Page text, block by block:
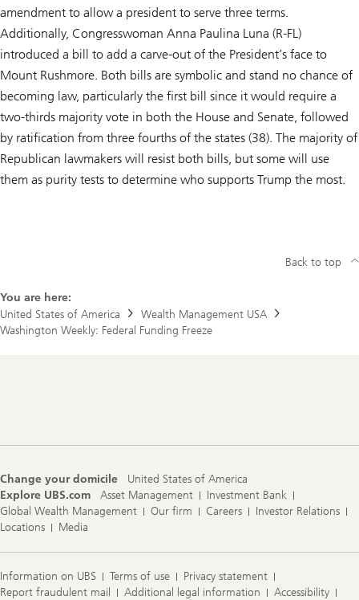
amendment to allow a president to serve three terms.
Additionally, Congresswoman Anna Paulina Luna (R-FL)
introduced a bill to add a carve-out of the President’s face to
Mount Rushmore. Both bills are symbolic and stand no chance of
becoming law, particularly the first bill since it would require a
two-thirds majority vote in both the House and Senate, followed
by ratification from three fourths of the states (38). The majority of
Republican lawmakers will resist both bills, but some will use
them as purity tests to determine who supports Trump the most.
You are here:
United States of America
Wealth Management USA
Washington Weekly: Federal Funding Freeze
Back to top
Change your domicile
United States of America
Explore UBS.com
Asset Management
Investment Bank
Global Wealth Management
Our firm Careers
Investor Relations
Locations
Media
Information on UBS Terms of use
Privacy statement
Report fraudulent mail
Additional legal information
Accessibility